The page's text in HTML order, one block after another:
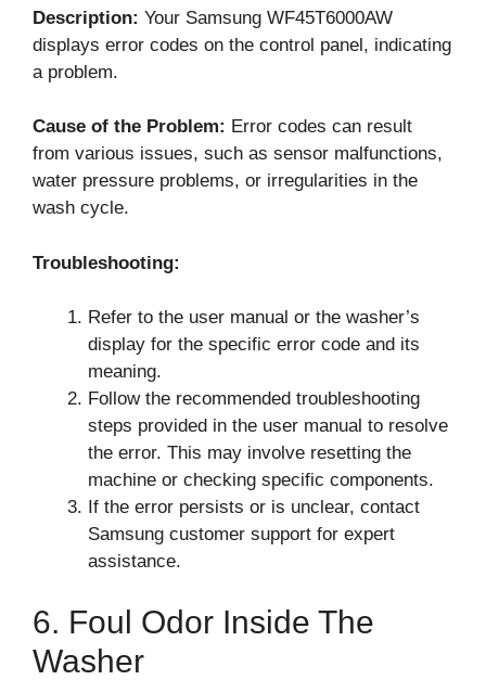
Description: Your Samsung WF45T6000AW
displays error codes on the control panel, indicating
a problem.
Cause of the Problem: Error codes can result
from various issues, such as sensor malfunctions,
water pressure problems, or irregularities in the
wash cycle.
Troubleshooting:
Refer to the user manual or the washer’s
display for the specific error code and its
meaning.
Follow the recommended troubleshooting
steps provided in the user manual to resolve
the error. This may involve resetting the
machine or checking specific components.
If the error persists or is unclear, contact
Samsung customer support for expert
assistance.
6. Foul Odor Inside The
Washer